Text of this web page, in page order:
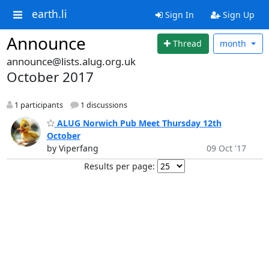
earth.li Sign In Sign Up
Announce Thread month
announce@lists.alug.org.uk
October 2017
1 participants 1 discussions
ALUG Norwich Pub Meet Thursday 12th
October
by Viperfang
09 Oct '17
Results per page: